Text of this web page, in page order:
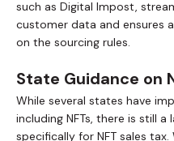
such as Digital Impost,
customer data and ensures
on the sourcing rules.
State Guidance on
While several states have
including NFTs, there is still
specifically for NFT sales